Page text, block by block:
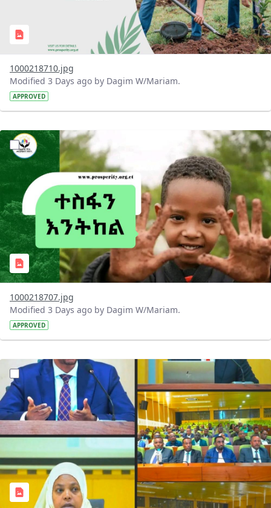
1000218710.jpg
Modified 3 Days ago by Dagim W/Mariam.
APPROVED
?version=1.0&t=1785780284386&imageThumbnail=1
1000218707.jpg
Modified 3 Days ago by Dagim W/Mariam.
APPROVED
?version=1.0&t=1784745431257&imageThumbnail=1